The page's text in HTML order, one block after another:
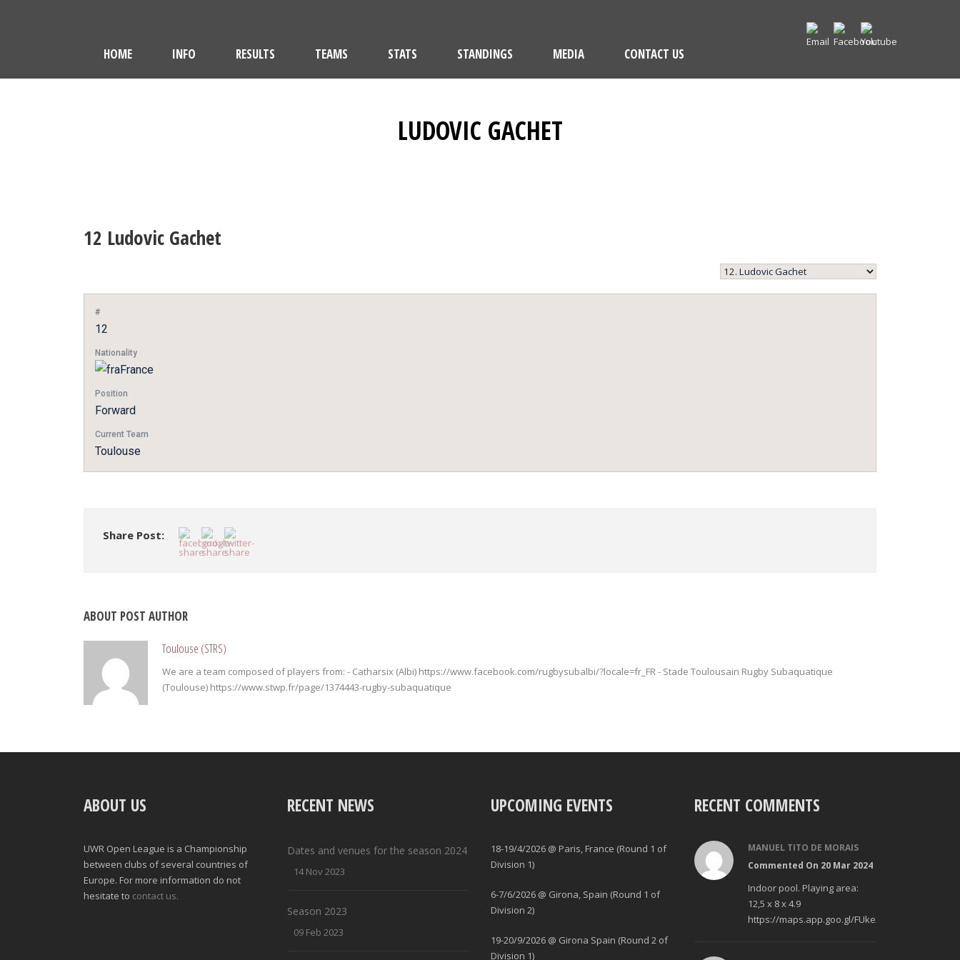
HOME INFO RESULTS TEAMS STATS STANDINGS MEDIA CONTACT US
LUDOVIC GACHET
12 Ludovic Gachet
#
12
Nationality
France
Position
Forward
Current Team
Toulouse
Share Post:
ABOUT POST AUTHOR
Toulouse (STRS)
We are a team composed of players from: - Catharsix (Albi) https://www.facebook.com/rugbysubalbi/?locale=fr_FR - Stade Toulousain Rugby Subaquatique
(Toulouse) https://www.stwp.fr/page/1374443-rugby-subaquatique
ABOUT US
UWR Open League is a Championship
between clubs of several countries of
Europe. For more information do not
hesitate to contact us.
RECENT NEWS
Dates and venues for the season 2024
14 Nov 2023
Season 2023
09 Feb 2023
UPCOMING EVENTS
18-19/4/2026 @ Paris, France (Round 1 of
Division 1)
6-7/6/2026 @ Girona, Spain (Round 1 of
Division 2)
19-20/9/2026 @ Girona Spain (Round 2 of
Division 1)
RECENT COMMENTS
MANUEL TITO DE MORAIS
Commented On 20 Mar 2024
Indoor pool. Playing area:
12,5 x 8 x 4.9
https://maps.app.goo.gl/FUke23Bzp1aCfMhd6